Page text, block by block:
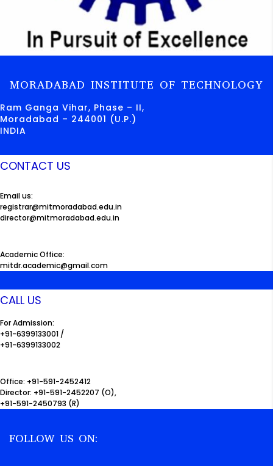
MORADABAD INSTITUTE OF TECHNOLOGY
Ram Ganga Vihar, Phase – II,
Moradabad – 244001 (U.P.)
INDIA
CONTACT US
Email us:
registrar@mitmoradabad.edu.in
director@mitmoradabad.edu.in
Academic Office:
mitdr.academic@gmail.com
CALL US
For Admission:
+91-6399133001 /
+91-6399133002
Office: +91-591-2452412
Director: +91-591-2452207 (O),
+91-591-2450793 (R)
FOLLOW US ON: